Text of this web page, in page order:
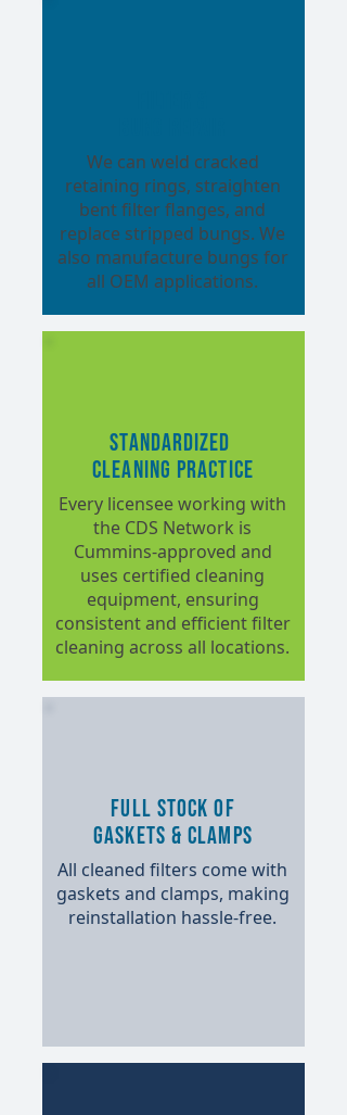
We can weld cracked
retaining rings, straighten
bent filter flanges, and
replace stripped bungs. We
also manufacture bungs for
all OEM applications.
Standardized
Cleaning Practice
Every licensee working with
the CDS Network is
Cummins-approved and
uses certified cleaning
equipment, ensuring
consistent and efficient filter
cleaning across all locations.
Full Stock of
Gaskets & Clamps
All cleaned filters come with
gaskets and clamps, making
reinstallation hassle-free.​